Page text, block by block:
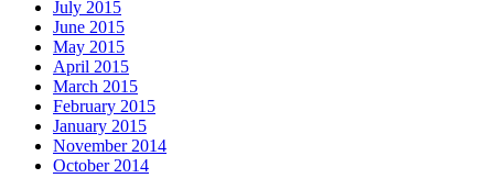
July 2015
June 2015
May 2015
April 2015
March 2015
February 2015
January 2015
November 2014
October 2014